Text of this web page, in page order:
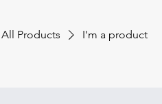
All Products I'm a product